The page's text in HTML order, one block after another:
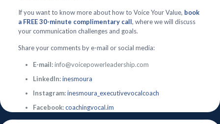
If you want to know more about how to Voice Your Value, book
a FREE 30-minute complimentary call, where we will discuss
your communication challenges and goals.
Share your comments by e-mail or social media:
E-mail:info@voicepowerleadership.com
LinkedIn:inesmoura
Instagram:inesmoura_executivevocalcoach
Facebook:coachingvocal.im